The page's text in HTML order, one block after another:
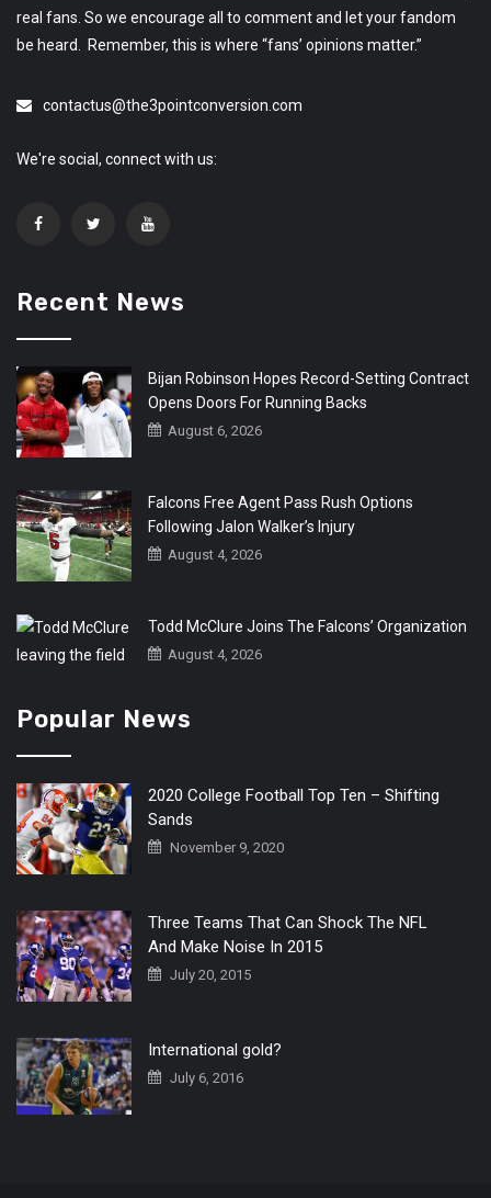
real fans. So we encourage all to comment and let your fandom
be heard. Remember, this is where “fans’ opinions matter.”
contactus@the3pointconversion.com
We're social, connect with us:
Recent News
Bijan Robinson Hopes Record-Setting Contract
Opens Doors For Running Backs
August 6, 2026
Falcons Free Agent Pass Rush Options
Following Jalon Walker’s Injury
August 4, 2026
Todd McClure Joins The Falcons’ Organization
August 4, 2026
Popular News
2020 College Football Top Ten – Shifting
Sands
November 9, 2020
Three Teams That Can Shock The NFL
And Make Noise In 2015
July 20, 2015
International gold?
July 6, 2016